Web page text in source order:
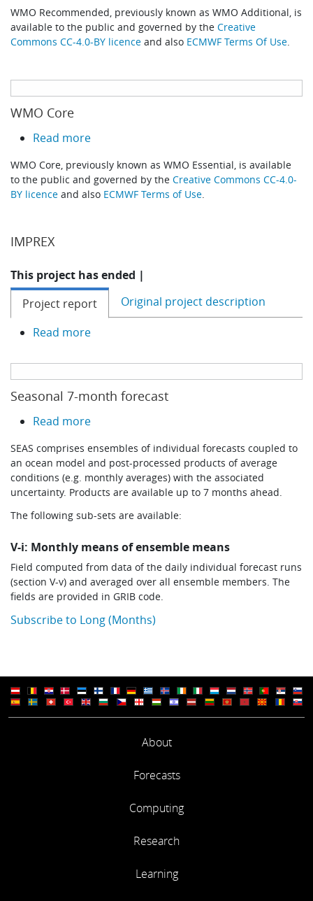
WMO Recommended, previously known as WMO Additional, is
available to the public and governed by theCreative
Commons CC-4.0-BY licence and also ECMWF Terms Of Use
WMO Core
Read moreabout WMO Core
WMO Core, previously known as WMO Essential, is available
to the public and governed by theCreative Commons CC-4.0-
BY licence and also ECMWF Terms of Use.
IMPREX
This project has ended |
Project report
Original project description
Read moreabout IMPREX
Seasonal 7-month forecast
Read moreabout Seasonal 7-month forecast
SEAS comprises ensembles of individual forecasts coupled to
an ocean model and post-processed products of average
conditions (e.g. monthly averages) with the associated
uncertainty. Products are available up to 7 months ahead.
The following sub-sets are available:
V-i: Monthly means of ensemble means
Field computed from data of the daily individual forecast runs
(section V-v) and averaged over all ensemble members. The
fields are provided in GRIB code.
Subscribe to Long (Months)
About
Forecasts
Computing
Research
Learning